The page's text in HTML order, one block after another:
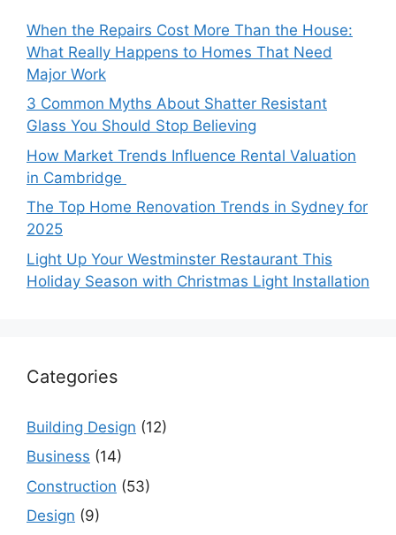
When the Repairs Cost More Than the House:
What Really Happens to Homes That Need
Major Work
3 Common Myths About Shatter Resistant
Glass You Should Stop Believing
How Market Trends Influence Rental Valuation
in Cambridge
The Top Home Renovation Trends in Sydney for
2025
Light Up Your Westminster Restaurant This
Holiday Season with Christmas Light Installation
Categories
Building Design (12)
Business (14)
Construction (53)
Design (9)